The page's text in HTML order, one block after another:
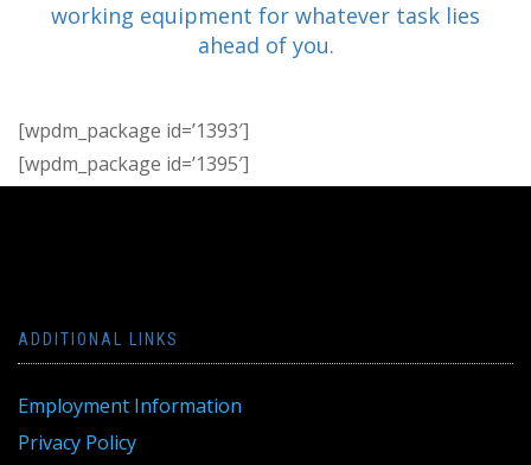
working equipment for whatever task lies
ahead of you.
[wpdm_package id=’1393′]
[wpdm_package id=’1395′]
ADDITIONAL LINKS
Employment Information
Privacy Policy